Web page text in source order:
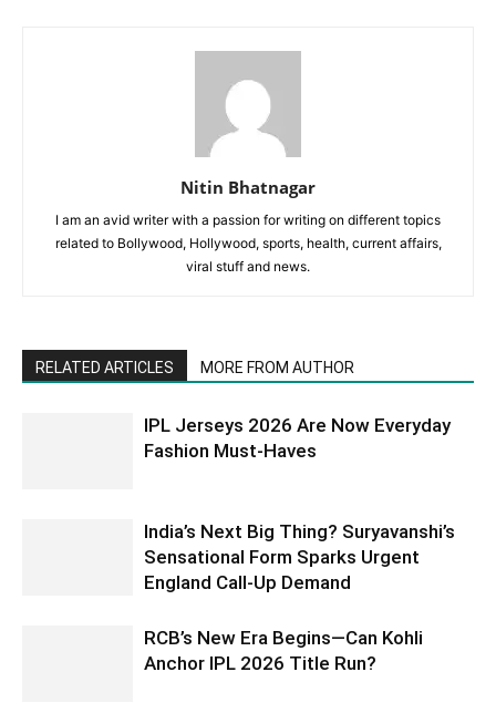
Nitin Bhatnagar
I am an avid writer with a passion for writing on different topics
related to Bollywood, Hollywood, sports, health, current affairs,
viral stuff and news.
RELATED ARTICLES MORE FROM AUTHOR
IPL Jerseys 2026 Are Now Everyday
Fashion Must-Haves
India’s Next Big Thing? Suryavanshi’s
Sensational Form Sparks Urgent
England Call-Up Demand
RCB’s New Era Begins—Can Kohli
Anchor IPL 2026 Title Run?